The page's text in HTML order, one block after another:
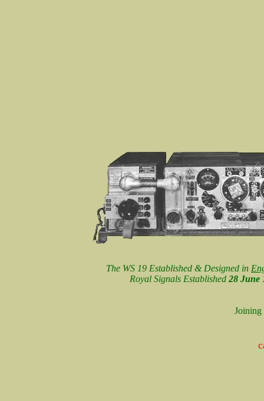
The WS 19 Established & Designed in
Royal Signals Established 28 June
Joining